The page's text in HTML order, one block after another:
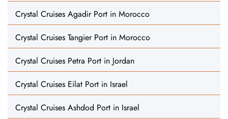
Crystal Cruises Agadir Port in Morocco
Crystal Cruises Tangier Port in Morocco
Crystal Cruises Petra Port in Jordan
Crystal Cruises Eilat Port in Israel
Crystal Cruises Ashdod Port in Israel